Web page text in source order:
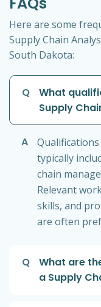
Here are some
Supply Chain
South Dakota:
Q
What
Supply
A
typically
chain
Relevant
skills, and
are often
Q
What are
a Supply